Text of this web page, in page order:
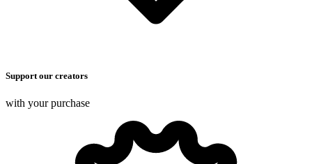
Support our creators
with your purchase